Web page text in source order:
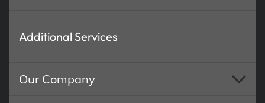
Additional Services
Our Company